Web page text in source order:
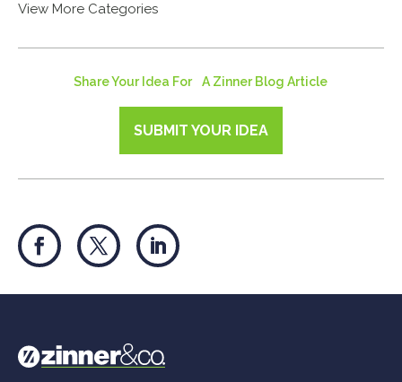
View More Categories
Share Your Idea For A Zinner Blog Article
SUBMIT YOUR IDEA